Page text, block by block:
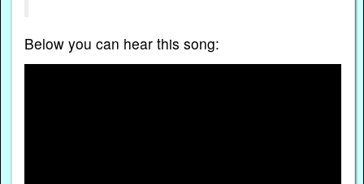
Below you can hear this song: